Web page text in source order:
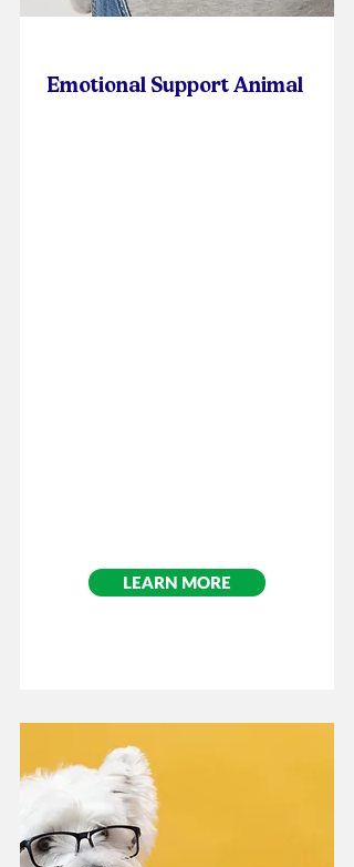
Emotional Support Animal
LEARN MORE